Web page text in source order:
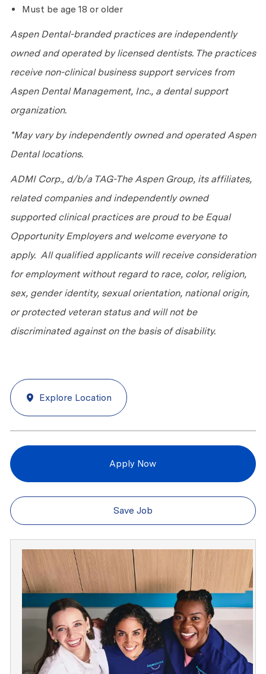
Must be age 18 or older
Aspen Dental-branded practices are independently
owned and operated by licensed dentists. The practices
receive non-clinical business support services from
Aspen Dental Management, Inc., a dental support
organization.
*May vary by independently owned and operated Aspen
Dental locations.
ADMI Corp., d/b/a TAG-The Aspen Group, its affiliates,
related companies and independently owned
supported clinical practices are proud to be Equal
Opportunity Employers and welcome everyone to
apply. All qualified applicants will receive consideration
for employment without regard to race, color, religion,
sex, gender identity, sexual orientation, national origin,
or protected veteran status and will not be
discriminated against on the basis of disability.
Explore Location
Apply Now
Save Job